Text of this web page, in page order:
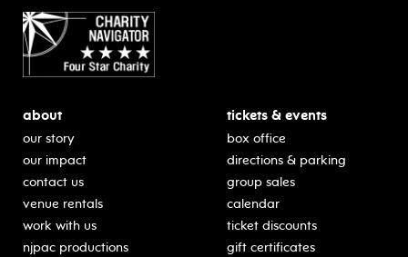
about
our story
our impact
contact us
venue rentals
work with us
njpac productions
tickets & events
box office
directions & parking
group sales
calendar
ticket discounts
gift certificates